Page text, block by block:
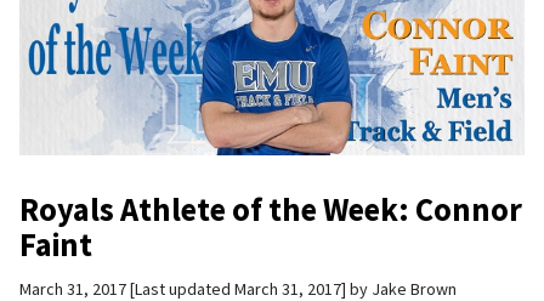
Royals Athlete of the Week: Connor
Faint
March 31, 2017 Last updated March 31, 2017 by Jake Brown